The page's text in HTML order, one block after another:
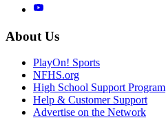
About Us
PlayOn! Sports
NFHS.org
High School Support Program
Help & Customer Support
Advertise on the Network